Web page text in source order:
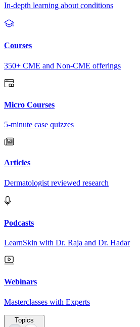
In-depth learning about conditions
Courses
350+ CME and Non-CME offerings
Micro Courses
5-minute case quizzes
Articles
Dermatologist reviewed research
Podcasts
LearnSkin with Dr. Raja and Dr. Hadar
Webinars
Masterclasses with Experts
Topics